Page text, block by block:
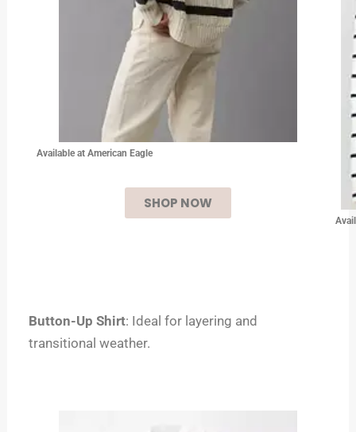
Available at American Eagle
SHOP NOW
Button-Up Shirt: Ideal for layering and
transitional weather.